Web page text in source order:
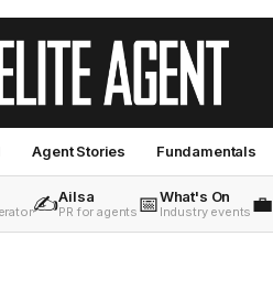
Agent Stories Fundamentals
✍️Ailsa
PR for agents 📅What's On
Industry events 💼